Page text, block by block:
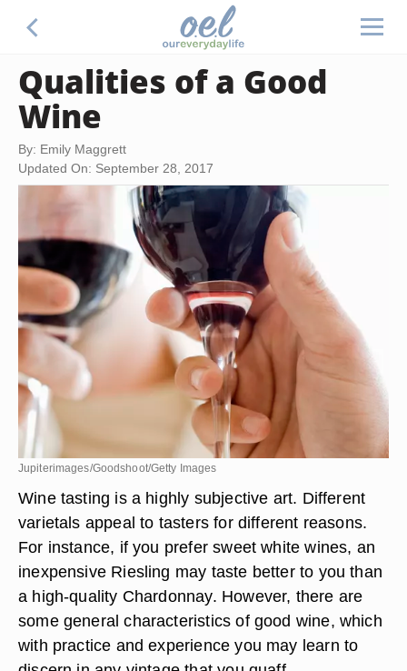
Qualities of a Good
Wine
By: Emily Maggrett
Updated On: September 28, 2017
Jupiterimages/Goodshoot/Getty Images
Wine tasting is a highly subjective art. Different
varietals appeal to tasters for different reasons.
For instance, if you prefer sweet white wines, an
inexpensive Riesling may taste better to you than
a high-quality Chardonnay. However, there are
some general characteristics of good wine, which
with practice and experience you may learn to